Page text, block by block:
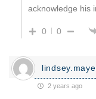
acknowledge his
0 0
2 years ago